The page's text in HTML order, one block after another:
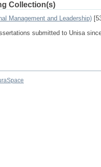
Collection(s)
Management and Leadership)
submitted to Unisa